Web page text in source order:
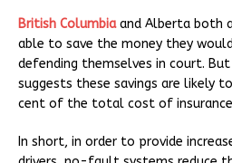
British Columbiaand Alberta both
able to save the money they
defending themselves in court.
suggests these savings are likely
cent of the total cost of
In short, in order to provide